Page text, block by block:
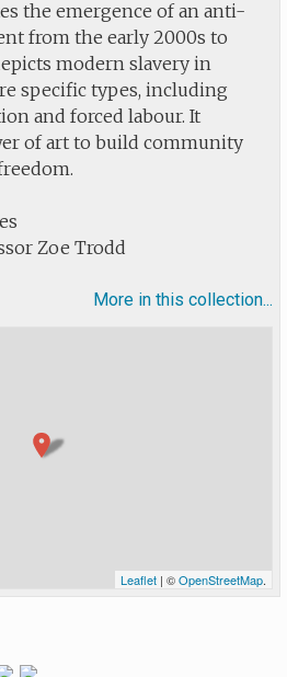
the emergence of an anti-
from the early 2000s to
modern slavery in
specific types, including
and forced labour. It
of art to build community
Zoe Trodd
More in this collection...
Leaflet | ©OpenStreetMap.